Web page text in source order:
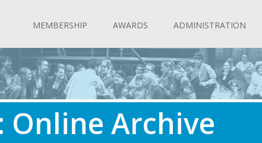
MEMBERSHIP AWARDS ADMINISTRATION
Online Archive